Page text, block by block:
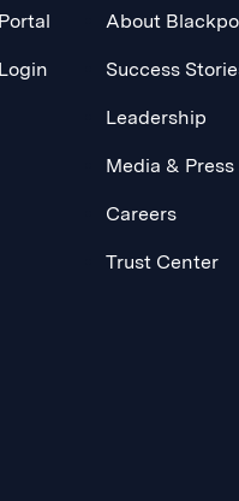
About
Success
Leadership
Media & Press
Careers
Trust Center